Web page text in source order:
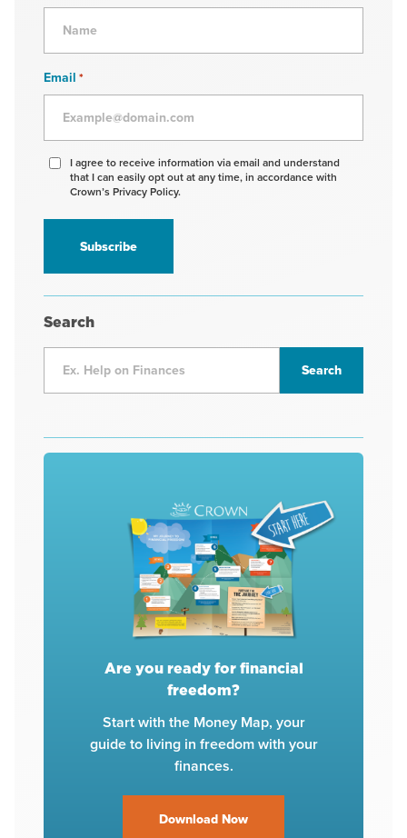
Email *
Agree
receive
information
I agree to receive information via email and understand
that I can easily opt out at any time, in accordance with
Crown’s Privacy Policy.
Search
Are you ready for financial
freedom?
Start with the Money Map, your
guide to living in freedom with your
finances.
Download Now